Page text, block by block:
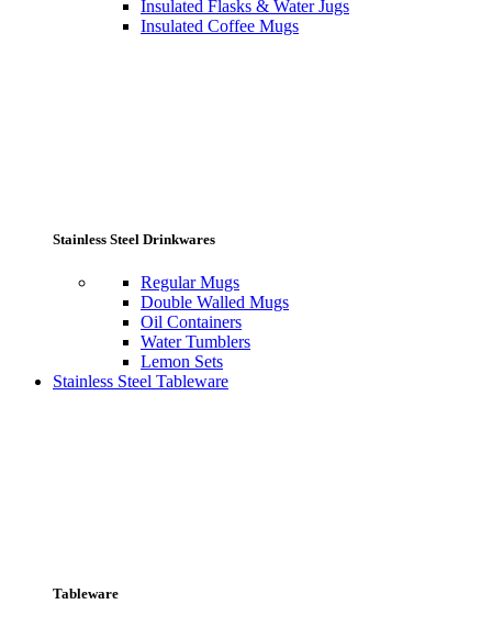
Insulated Flasks & Water Jugs
Insulated Coffee Mugs
Stainless Steel Drinkwares
Regular Mugs
Double Walled Mugs
Oil Containers
Water Tumblers
Lemon Sets
Stainless Steel Tableware
Tableware